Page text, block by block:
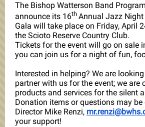
The Bishop Watterson Band
announce its 16th Annual Jazz
Gala will take place on Friday, April
the Scioto Reserve Country Club.
Tickets for the event will go on sale
you can join us for a night of fun,
Interested in helping? We are
partner with us for the event; we are
products and services for the silent
Donation items or questions may be
Director Mike Renzi,
your support!